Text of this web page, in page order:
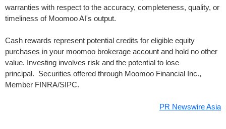
warranties with respect to the accuracy, completeness, quality, or
timeliness of Moomoo AI's output.
Cash rewards represent potential credits for eligible equity
purchases in your moomoo brokerage account and hold no other
value. Investing involves risk and the potential to lose
principal. Securities offered through Moomoo Financial Inc.,
Member FINRA/SIPC.
PR Newswire Asia